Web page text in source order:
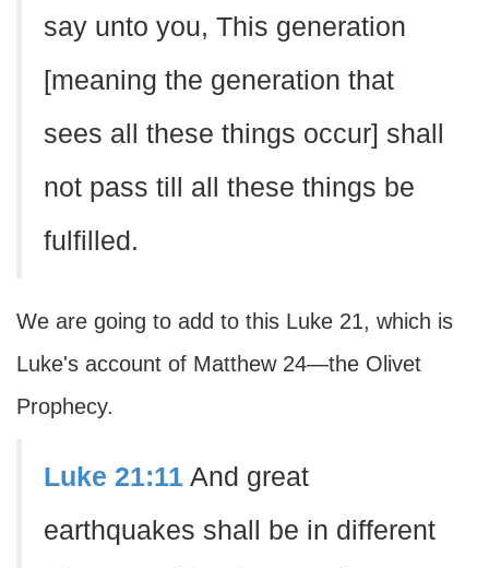
say unto you, This generation
[meaning the generation that
sees all these things occur] shall
not pass till all these things be
fulfilled.
We are going to add to this Luke 21, which is
Luke's account of Matthew 24—the Olivet
Prophecy.
Luke 21:11 And great
earthquakes shall be in different